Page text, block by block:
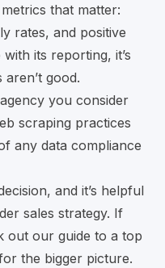
that matter:
rates, and positive
its reporting, it’s
good.
you consider
scraping practices
any data compliance
and it’s helpful
sales strategy. If
out our guide to a top
the bigger picture.